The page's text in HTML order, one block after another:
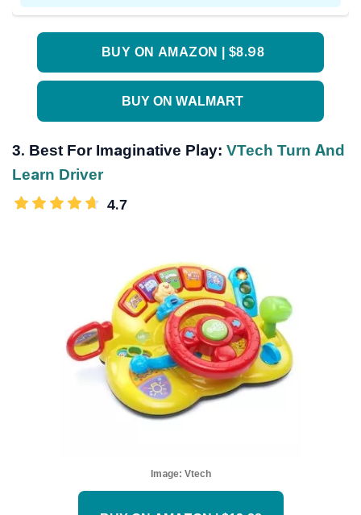
BUY ON AMAZON | $8.98
BUY ON WALMART
3. Best For Imaginative Play: VTech Turn And
Learn Driver
4.7
Image: Vtech